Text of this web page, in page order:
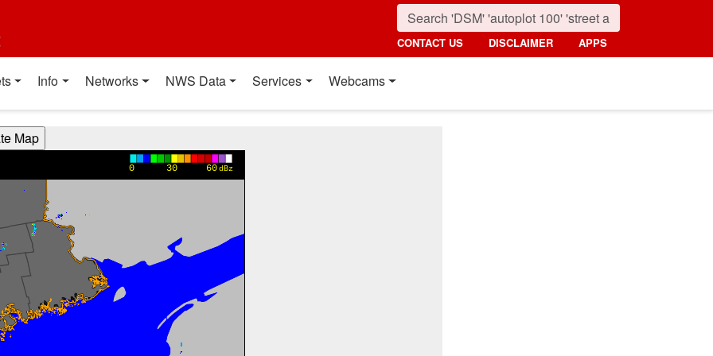
CONTACT US DISCLAIMER APPS
Info Networks NWS Data Services Webcams